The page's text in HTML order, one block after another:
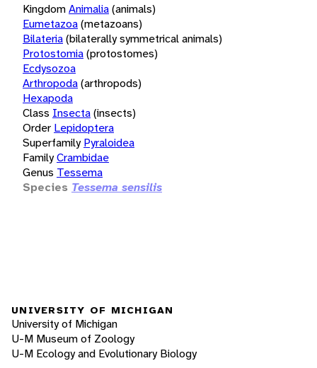
KingdomAnimalia(animals)
Eumetazoa(metazoans)
Bilateria(bilaterally symmetrical animals)
Protostomia(protostomes)
Ecdysozoa
Arthropoda(arthropods)
Hexapoda
Class Insecta(insects)
Order Lepidoptera
Superfamily Pyraloidea
FamilyCrambidae
Genus Tessema
Species Tessema sensilis
UNIVERSITY OF MICHIGAN
University of Michigan
U-M Museum of Zoology
U-M Ecology and Evolutionary Biology